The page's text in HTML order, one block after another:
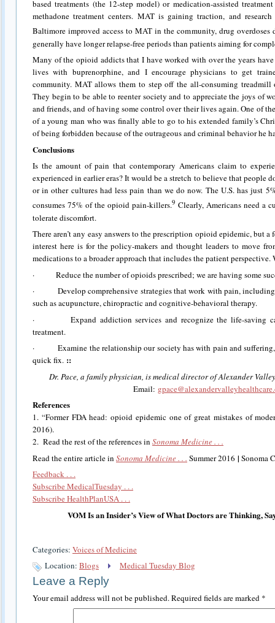
based treatments (the 12-step model) or medication-assisted
methadone treatment centers. MAT is gaining traction, and
Baltimore improved access to MAT in the community, drug overdoses
generally have longer relapse-free periods than patients aiming for
Many of the opioid addicts that I have worked with over the years
lives with buprenorphine, and I encourage physicians to get
community. MAT allows them to step off the all-consuming
They begin to be able to reenter society and to appreciate the joys of
and friends, and of having some control over their lives again. One of
of a young man who was finally able to go to his extended family’s
of being forbidden because of the outrageous and criminal behavior he
Conclusions
Is the amount of pain that contemporary Americans claim to
experienced in earlier eras? It would be a stretch to believe that people
or in other cultures had less pain than we do now. The U.S. has just
consumes 75% of the opioid pain-killers.9 Clearly, Americans need a
tolerate discomfort.
There aren’t any easy answers to the prescription opioid epidemic, but
interest here is for the policy-makers and thought leaders to move
medications to a broader approach that includes the patient perspective.
· Reduce the number of opioids prescribed; we are having some
· Develop comprehensive strategies that work with pain, including
such as acupuncture, chiropractic and cognitive-behavioral therapy.
· Expand addiction services and recognize the life-saving
treatment.
· Examine the relationship our society has with pain and suffering,
quick fix. ::
Dr. Pace, a family physician, is medical director of Alexander
Email:
References
1. “Former FDA head: opioid epidemic one of great mistakes of
2016).
2. Read the rest of the references in Sonoma Medicine . . .
Read the entire article in Sonoma Medicine . . . Summer 2016 | Sonoma
Feedback . . .
Subscribe MedicalTuesday . . .
Subscribe HealthPlanUSA . . .
VOM Is an Insider’s View of What Doctors are Thinking,
Categories: Voices of Medicine
Location: Blogs Medical Tuesday Blog
Leave a Reply
Your email address will not be published.Required fields are marked *